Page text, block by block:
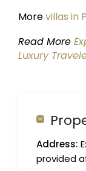
Morevillas in
Read More
Luxury
Address:
provided